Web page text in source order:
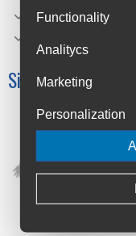
Main fabric;
Size Chart
Functionality
Analitycs
Marketing
Personalization